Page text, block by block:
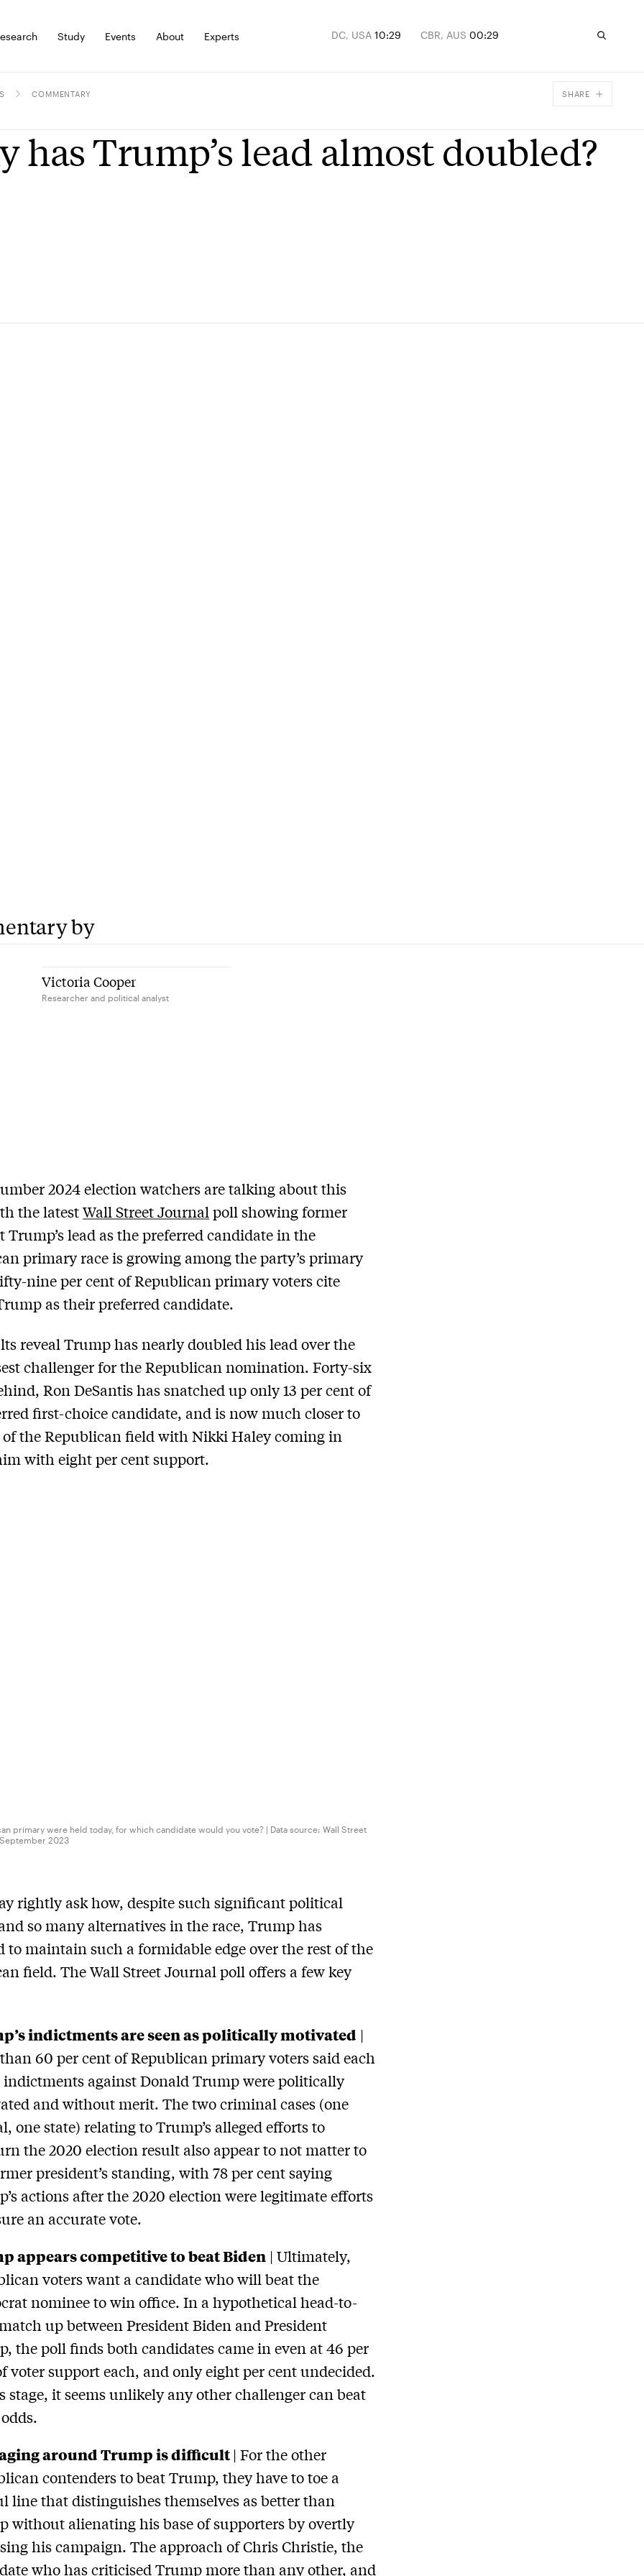
Study Events About Experts DC, USA 10:29 CBR, AUS 00:29
COMMENTARY SHARE
Email
has Trump’s lead almost doubled?
by
Victoria Cooper
Researcher and political analyst
2024 election watchers are talking about this
the latestWall Street Journal poll showing former
Trump’s lead as the preferred candidate in the
primary race is growing among the party’s primary
nine per cent of Republican primary voters cite
as their preferred candidate.
reveal Trump has nearly doubled his lead over the
challenger for the Republican nomination. Forty-six
Ron DeSantis has snatched up only 13 per cent of
first-choice candidate, and is now much closer to
of the Republican field with Nikki Haley coming in
with eight per cent support.
primary were held today, for which candidate would you vote? | Data source: Wall Street
September 2023
rightly ask how, despite such significant political
so many alternatives in the race, Trump has
to maintain such a formidable edge over the rest of the
field. The Wall Street Journal poll offers a few key
indictments are seen as politically motivated |
60 per cent of Republican primary voters said each
indictments against Donald Trump were politically
and without merit. The two criminal cases (one
one state) relating to Trump’s alleged efforts to
the 2020 election result also appear to not matter to
president’s standing, with 78 per cent saying
actions after the 2020 election were legitimate efforts
an accurate vote.
appears competitive to beat Biden | Ultimately,
voters want a candidate who will beat the
nominee to win office. In a hypothetical head-to-
up between President Biden and President
the poll finds both candidates came in even at 46 per
voter support each, and only eight per cent undecided.
stage, it seems unlikely any other challenger can beat
around Trump is difficult| For the other
contenders to beat Trump, they have to toe a
line that distinguishes themselves as better than
without alienating his base of supporters by overtly
his campaign. The approach of Chris Christie, the
who has criticised Trump more than any other, and